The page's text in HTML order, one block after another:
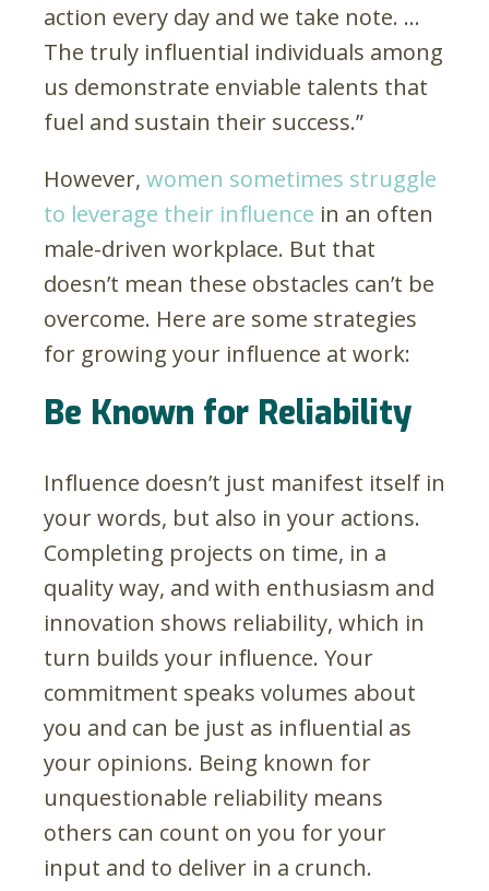
action every day and we take note. …
The truly influential individuals among
us demonstrate enviable talents that
fuel and sustain their success.”
However, women sometimes struggle
to leverage their influence in an often
male-driven workplace. But that
doesn’t mean these obstacles can’t be
overcome. Here are some strategies
for growing your influence at work:
Be Known for Reliability
Influence doesn’t just manifest itself in
your words, but also in your actions.
Completing projects on time, in a
quality way, and with enthusiasm and
innovation shows reliability, which in
turn builds your influence. Your
commitment speaks volumes about
you and can be just as influential as
your opinions. Being known for
unquestionable reliability means
others can count on you for your
input and to deliver in a crunch.